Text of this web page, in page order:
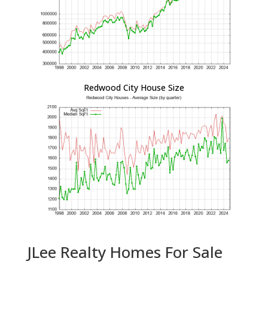
Redwood City House Size
JLee Realty Homes For Sale